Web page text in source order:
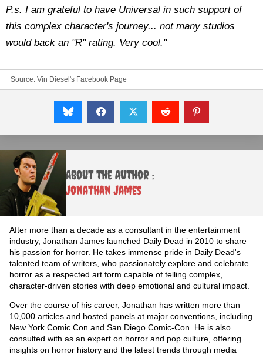
P.s. I am grateful to have Universal in such support of
this complex character's journey... not many studios
would back an "R" rating. Very cool."
Source: Vin Diesel's Facebook Page
About the Author :
Jonathan James
After more than a decade as a consultant in the entertainment
industry, Jonathan James launched Daily Dead in 2010 to share
his passion for horror. He takes immense pride in Daily Dead's
talented team of writers, who passionately explore and celebrate
horror as a respected art form capable of telling complex,
character-driven stories with deep emotional and cultural impact.
Over the course of his career, Jonathan has written more than
10,000 articles and hosted panels at major conventions, including
New York Comic Con and San Diego Comic-Con. He is also
consulted with as an expert on horror and pop culture, offering
insights on horror history and the latest trends through media